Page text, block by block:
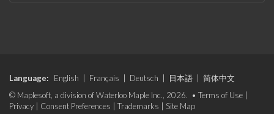
Language: English Français Deutsch 日本語
简体中文
© Maplesoft, a division of Waterloo Maple Inc., 2026. • Terms of Use
Privacy
Consent Preferences Trademarks Site Map